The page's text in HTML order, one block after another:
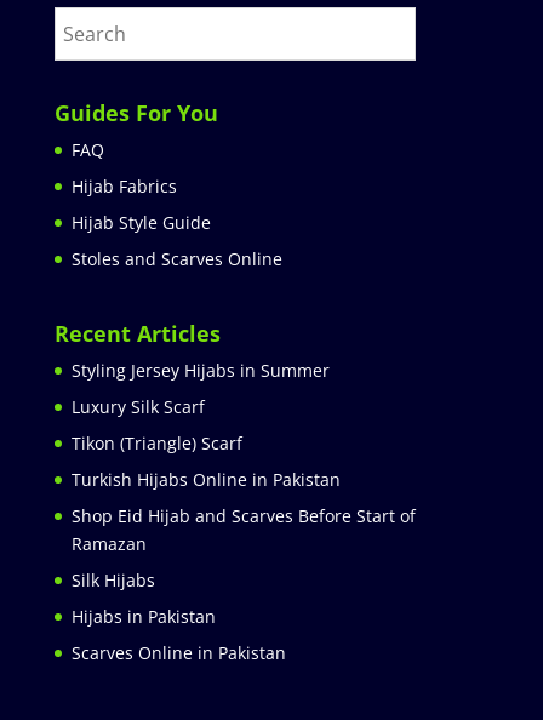
Guides For You
FAQ
Hijab Fabrics
Hijab Style Guide
Stoles and Scarves Online
Recent Articles
Styling Jersey Hijabs in Summer
Luxury Silk Scarf
Tikon (Triangle) Scarf
Turkish Hijabs Online in Pakistan
Shop Eid Hijab and Scarves Before Start of
Ramazan
Silk Hijabs
Hijabs in Pakistan
Scarves Online in Pakistan